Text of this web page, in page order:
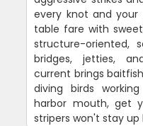
every knot and your
table fare with
structure-oriented,
bridges, jetties,
current brings
diving birds
harbor mouth, get
stripers won't stay up